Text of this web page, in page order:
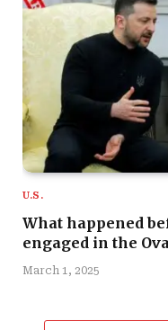
U.S.
What happened
engaged in the
March 1, 2025